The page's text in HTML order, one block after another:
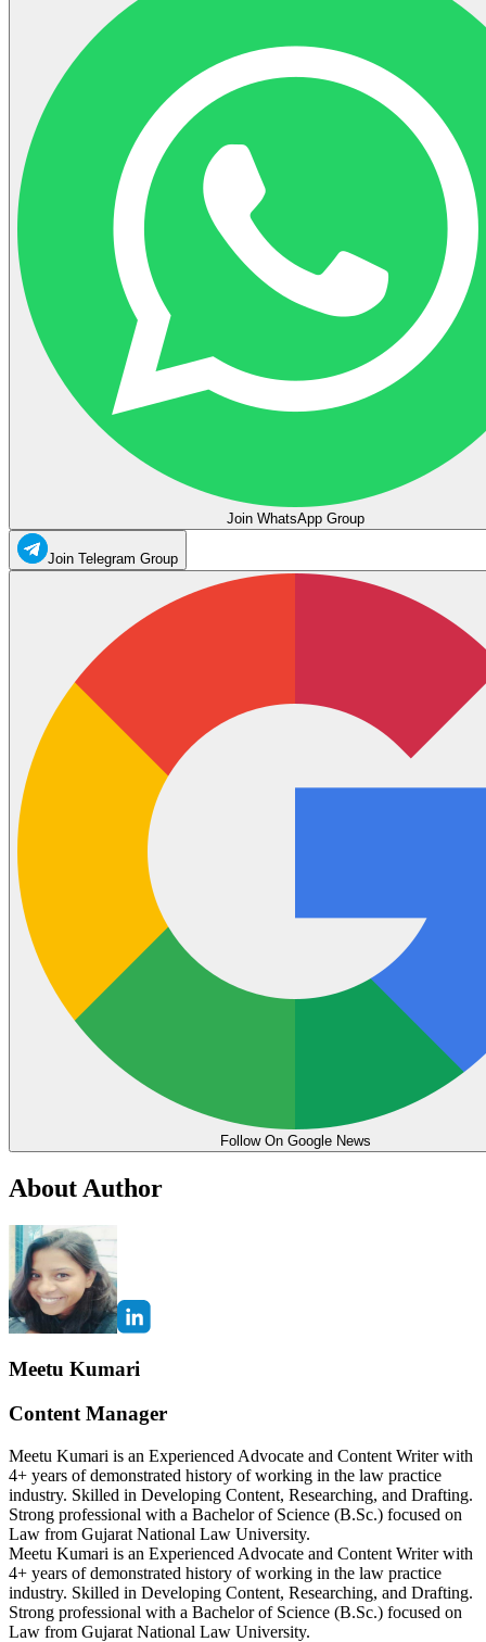
Join WhatsApp Group
Join Telegram Group
Follow On Google News
About Author
Meetu Kumari
Content Manager
Meetu Kumari is an Experienced Advocate and Content Writer with
4+ years of demonstrated history of working in the law practice
industry. Skilled in Developing Content, Researching, and Drafting.
Strong professional with a Bachelor of Science (B.Sc.) focused on
Law from Gujarat National Law University.
Meetu Kumari is an Experienced Advocate and Content Writer with
4+ years of demonstrated history of working in the law practice
industry. Skilled in Developing Content, Researching, and Drafting.
Strong professional with a Bachelor of Science (B.Sc.) focused on
Law from Gujarat National Law University.